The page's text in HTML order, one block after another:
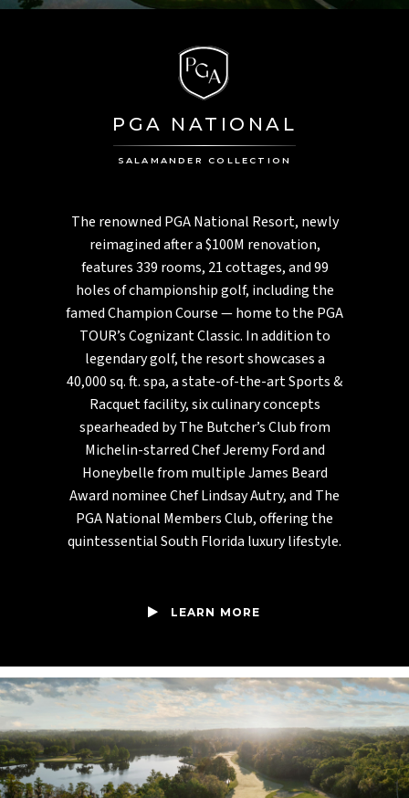
PGA NATIONAL
SALAMANDER COLLECTION
The renowned PGA National Resort, newly
reimagined after a $100M renovation,
features 339 rooms, 21 cottages, and 99
holes of championship golf, including the
famed Champion Course — home to the PGA
TOUR’s Cognizant Classic. In addition to
legendary golf, the resort showcases a
40,000 sq. ft. spa, a state-of-the-art Sports &
Racquet facility, six culinary concepts
spearheaded by The Butcher’s Club from
Michelin-starred Chef Jeremy Ford and
Honeybelle from multiple James Beard
Award nominee Chef Lindsay Autry, and The
PGA National Members Club, offering the
quintessential South Florida luxury lifestyle.
LEARN MORE